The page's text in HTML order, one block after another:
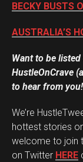
BECKY BUSTS
AUSTRALIA’S
Want to be
HustleOnCrave
to hear from you!
We’re
hottest stories
welcome to join
on Twitter HERE